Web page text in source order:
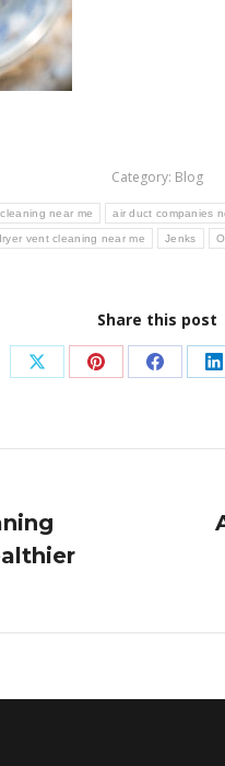
Category: Blog
near me air duct companies
vent cleaning near me Jenks
Share this post
Share
X
Share
Pinterest
Share